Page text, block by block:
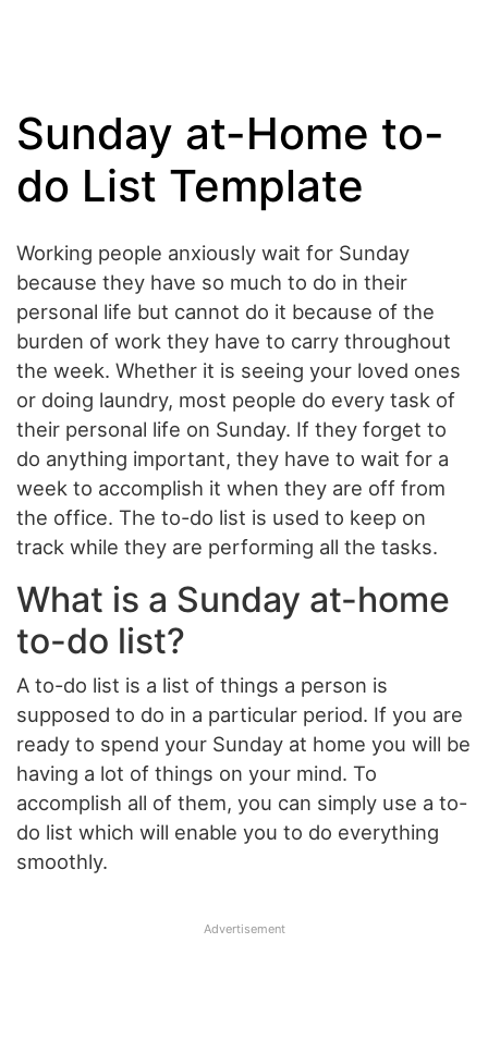
Sunday at-Home to-
do List Template
Working people anxiously wait for Sunday
because they have so much to do in their
personal life but cannot do it because of the
burden of work they have to carry throughout
the week. Whether it is seeing your loved ones
or doing laundry, most people do every task of
their personal life on Sunday. If they forget to
do anything important, they have to wait for a
week to accomplish it when they are off from
the office. The to-do list is used to keep on
track while they are performing all the tasks.
What is a Sunday at-home
to-do list?
A to-do list is a list of things a person is
supposed to do in a particular period. If you are
ready to spend your Sunday at home you will be
having a lot of things on your mind. To
accomplish all of them, you can simply use a to-
do list which will enable you to do everything
smoothly.
Advertisement